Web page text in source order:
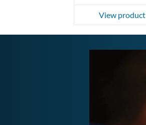
View product